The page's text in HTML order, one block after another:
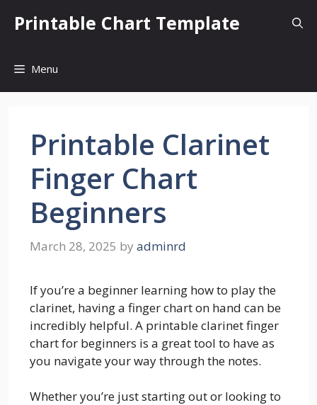
Printable Chart Template
Menu
Printable Clarinet
Finger Chart
Beginners
March 28, 2025 by adminrd
If you’re a beginner learning how to play the
clarinet, having a finger chart on hand can be
incredibly helpful. A printable clarinet finger
chart for beginners is a great tool to have as
you navigate your way through the notes.
Whether you’re just starting out or looking to